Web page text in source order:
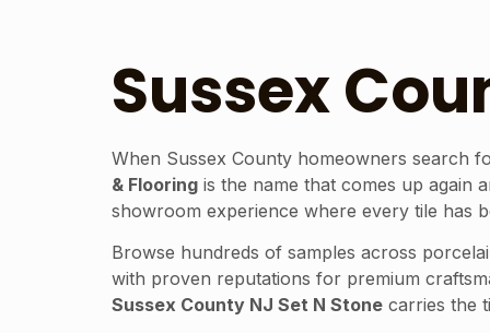
Sussex
When Sussex County homeowners search
& Flooring is the name that comes up again
showroom experience where every tile has
Browse hundreds of samples across
with proven reputations for premium
Sussex County NJ Set N Stone carries the